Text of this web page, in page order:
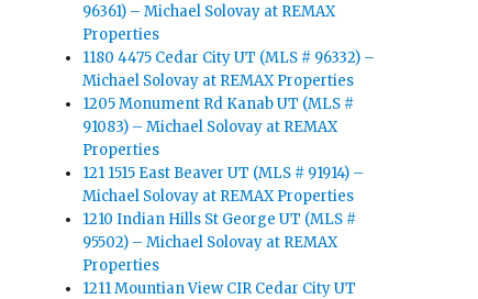
96361) – Michael Solovay at REMAX
Properties
1180 4475 Cedar City UT (MLS # 96332) –
Michael Solovay at REMAX Properties
1205 Monument Rd Kanab UT (MLS #
91083) – Michael Solovay at REMAX
Properties
121 1515 East Beaver UT (MLS # 91914) –
Michael Solovay at REMAX Properties
1210 Indian Hills St George UT (MLS #
95502) – Michael Solovay at REMAX
Properties
1211 Mountian View CIR Cedar City UT